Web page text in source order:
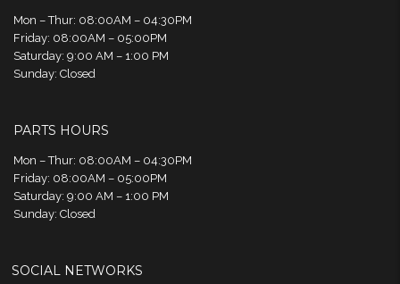
Mon – Thur: 08:00AM – 04:30PM
Friday: 08:00AM – 05:00PM
Saturday: 9:00 AM – 1:00 PM
Sunday: Closed
PARTS HOURS
Mon – Thur: 08:00AM – 04:30PM
Friday: 08:00AM – 05:00PM
Saturday: 9:00 AM – 1:00 PM
Sunday: Closed
SOCIAL NETWORKS